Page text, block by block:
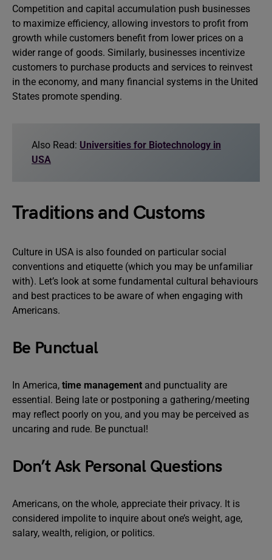
Competition and capital accumulation push businesses
to maximize efficiency, allowing investors to profit from
growth while customers benefit from lower prices on a
wider range of goods. Similarly, businesses incentivize
customers to purchase products and services to reinvest
in the economy, and many financial systems in the United
States promote spending.
Also Read: Universities for Biotechnology in
USA
Traditions and Customs
Culture in USA is also founded on particular social
conventions and etiquette (which you may be unfamiliar
with). Let’s look at some fundamental cultural behaviours
and best practices to be aware of when engaging with
Americans.
Be Punctual
In America, time management and punctuality are
essential. Being late or postponing a gathering/meeting
may reflect poorly on you, and you may be perceived as
uncaring and rude. Be punctual!
Don’t Ask Personal Questions
Americans, on the whole, appreciate their privacy. It is
considered impolite to inquire about one’s weight, age,
salary, wealth, religion, or politics.